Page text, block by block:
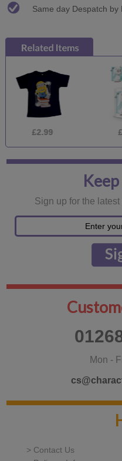
Same day Despatch by
Sign up for the
Mon -
> Contact Us